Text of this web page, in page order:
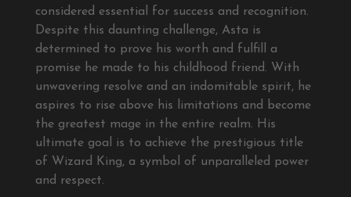
considered essential for success and recognition.
Despite this daunting challenge, Asta is
determined to prove his worth and fulfill a
promise he made to his childhood friend. With
unwavering resolve and an indomitable spirit, he
aspires to rise above his limitations and become
the greatest mage in the entire realm. His
ultimate goal is to achieve the prestigious title
of Wizard King, a symbol of unparalleled power
and respect.